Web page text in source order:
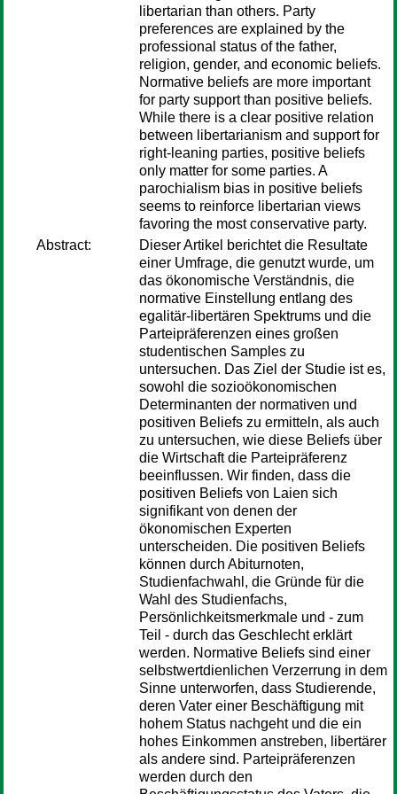
libertarian than others. Party
preferences are explained by the
professional status of the father,
religion, gender, and economic beliefs.
Normative beliefs are more important
for party support than positive beliefs.
While there is a clear positive relation
between libertarianism and support for
right-leaning parties, positive beliefs
only matter for some parties. A
parochialism bias in positive beliefs
seems to reinforce libertarian views
favoring the most conservative party.
Abstract:
Dieser Artikel berichtet die Resultate
einer Umfrage, die genutzt wurde, um
das ökonomische Verständnis, die
normative Einstellung entlang des
egalitär-libertären Spektrums und die
Parteipräferenzen eines großen
studentischen Samples zu
untersuchen. Das Ziel der Studie ist es,
sowohl die sozioökonomischen
Determinanten der normativen und
positiven Beliefs zu ermitteln, als auch
zu untersuchen, wie diese Beliefs über
die Wirtschaft die Parteipräferenz
beeinflussen. Wir finden, dass die
positiven Beliefs von Laien sich
signifikant von denen der
ökonomischen Experten
unterscheiden. Die positiven Beliefs
können durch Abiturnoten,
Studienfachwahl, die Gründe für die
Wahl des Studienfachs,
Persönlichkeitsmerkmale und - zum
Teil - durch das Geschlecht erklärt
werden. Normative Beliefs sind einer
selbstwertdienlichen Verzerrung in dem
Sinne unterworfen, dass Studierende,
deren Vater einer Beschäftigung mit
hohem Status nachgeht und die ein
hohes Einkommen anstreben, libertärer
als andere sind. Parteipräferenzen
werden durch den